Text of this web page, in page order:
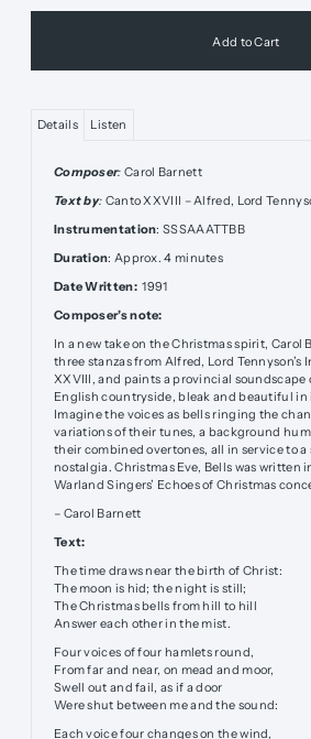
Details Listen
Composer: Carol Barnett
Text by: Canto XXVIII – Alfred, Lord
Instrumentation: SSSAAATTBB
Duration: Approx. 4 minutes
Date Written:1991
Composer’s note:
In a new take on the Christmas spirit, Carol
three stanzas from Alfred, Lord Tennyson’s
XXVIII, and paints a provincial soundscape
English countryside, bleak and beautiful in
Imagine the voices as bells ringing the
variations of their tunes, a background
their combined overtones, all in service to a
nostalgia. Christmas Eve, Bells was written
Warland Singers’ Echoes of Christmas
– Carol Barnett
Text:
The time draws near the birth of Christ:
The moon is hid; the night is still;
The Christmas bells from hill to hill
Answer each other in the mist.
Four voices of four hamlets round,
From far and near, on mead and moor,
Swell out and fail, as if a door
Were shut between me and the sound:
Each voice four changes on the wind,